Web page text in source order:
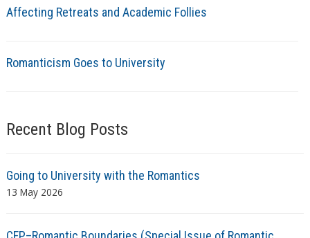
Affecting Retreats and Academic Follies
Romanticism Goes to University
Recent Blog Posts
Going to University with the Romantics
13 May 2026